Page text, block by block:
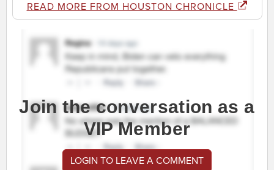
READ MORE FROM HOUSTON CHRONICLE
Join the conversation as a
VIP Member
LOGIN TO LEAVE A COMMENT